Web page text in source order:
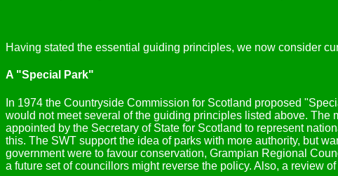
Having stated the essential guiding principles, we now consider
A "Special Park"
In 1974 the Countryside Commission for Scotland proposed
would not meet several of the guiding principles listed above.
appointed by the Secretary of State for Scotland to represent
this. The SWT support the idea of parks with more authority, but
government were to favour conservation, Grampian Regional
a future set of councillors might reverse the policy. Also, a review